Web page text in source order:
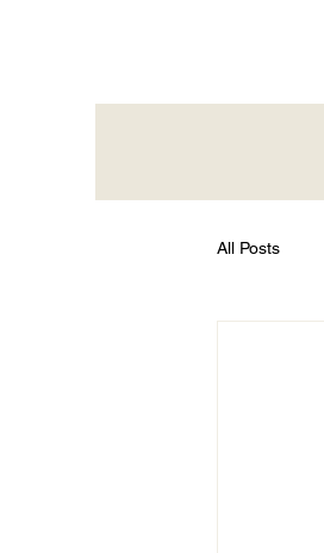
All Posts